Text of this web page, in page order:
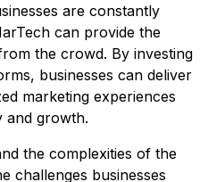
are constantly
can provide the
the crowd. By investing
businesses can deliver
marketing experiences
and growth.
the complexities of the
challenges businesses